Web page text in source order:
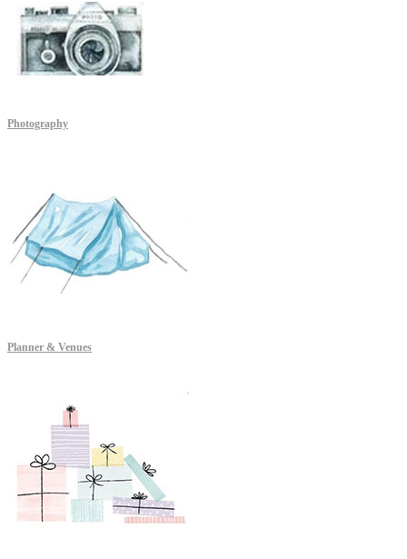
Photography
Planner & Venues